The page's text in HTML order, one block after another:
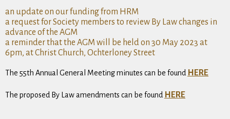
an update on our funding from HRM
a request for Society members to review By Law changes in
advance of the AGM
a reminder that the AGM will be held on 30 May 2023 at
6pm, at Christ Church, Ochterloney Street
The 55th Annual General Meeting minutes can be found HERE
The proposed By Law amendments can be found HERE